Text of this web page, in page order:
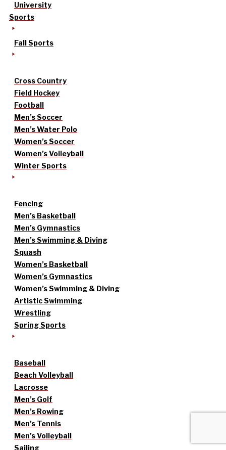
University
Sports
Fall Sports
Cross Country
Field Hockey
Football
Men’s Soccer
Men’s Water Polo
Women’s Soccer
Women’s Volleyball
Winter Sports
Fencing
Men’s Basketball
Men’s Gymnastics
Men’s Swimming & Diving
Squash
Women’s Basketball
Women’s Gymnastics
Women’s Swimming & Diving
Artistic Swimming
Wrestling
Spring Sports
Baseball
Beach Volleyball
Lacrosse
Men’s Golf
Men’s Rowing
Men’s Tennis
Men’s Volleyball
Sailing